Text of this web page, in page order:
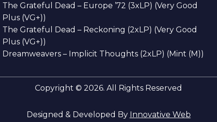
The Grateful Dead – Europe ’72 (3xLP) (Very Good
Plus (VG+))
The Grateful Dead – Reckoning (2xLP) (Very Good
Plus (VG+))
Dreamweavers – Implicit Thoughts (2xLP) (Mint (M))
Copyright © 2026. All Rights Reserved
Designed & Developed By Innovative Web